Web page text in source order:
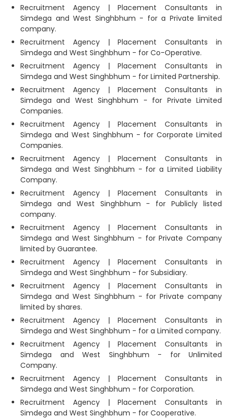
Recruitment Agency | Placement Consultants in
Simdega and West Singhbhum - for a Private limited
company.
Recruitment Agency | Placement Consultants in
Simdega and West Singhbhum - for Co-Operative.
Recruitment Agency | Placement Consultants in
Simdega and West Singhbhum - for Limited Partnership.
Recruitment Agency | Placement Consultants in
Simdega and West Singhbhum - for Private Limited
Companies.
Recruitment Agency | Placement Consultants in
Simdega and West Singhbhum - for Corporate Limited
Companies.
Recruitment Agency | Placement Consultants in
Simdega and West Singhbhum - for a Limited Liability
Company.
Recruitment Agency | Placement Consultants in
Simdega and West Singhbhum - for Publicly listed
company.
Recruitment Agency | Placement Consultants in
Simdega and West Singhbhum - for Private Company
limited by Guarantee.
Recruitment Agency | Placement Consultants in
Simdega and West Singhbhum - for Subsidiary.
Recruitment Agency | Placement Consultants in
Simdega and West Singhbhum - for Private company
limited by shares.
Recruitment Agency | Placement Consultants in
Simdega and West Singhbhum - for a Limited company.
Recruitment Agency | Placement Consultants in
Simdega and West Singhbhum - for Unlimited
Company.
Recruitment Agency | Placement Consultants in
Simdega and West Singhbhum - for Corporation.
Recruitment Agency | Placement Consultants in
Simdega and West Singhbhum - for Cooperative.